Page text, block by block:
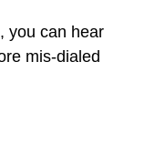
you can hear
mis-dialed